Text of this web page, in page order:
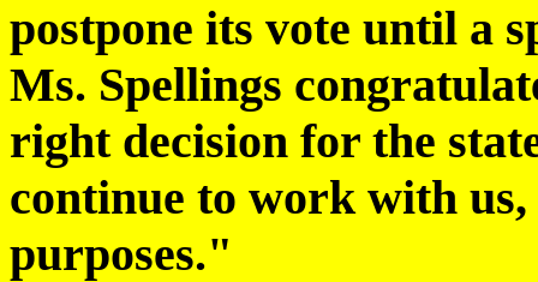
postpone its vote until a
Ms. Spellings
right decision for the
continue to work with
purposes."